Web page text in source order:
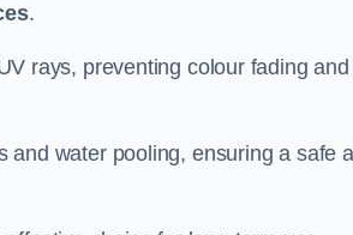
.
rays, preventing colour fading and
and water pooling, ensuring a safe